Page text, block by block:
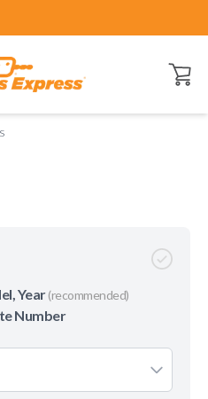
Open
Year(recommended)
Number